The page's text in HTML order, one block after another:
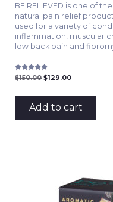
BE RELIEVED is one of
natural pain relief
used for a variety of
inflammation, muscular
low back pain and
Rated
5.00
$150.00 Original
was:
$150.00.
$129.00Current
is:
$129.00.
Add to cart